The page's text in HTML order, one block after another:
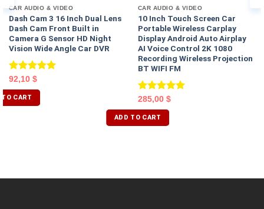
CAR AUDIO & VIDEO
Dash Cam 3 16 Inch Dual Lens
Dash Cam Front Built in
Camera G Sensor HD Night
Vision Wide Angle Car DVR
Rated5.00
out of 5
92,10 $
TO CART
CAR AUDIO & VIDEO
10 Inch Touch Screen Car
Portable Wireless Carplay
Display Android Auto Airplay
AI Voice Control 2K 1080
Recording Wireless Projection
BT WIFI FM
Rated 5.00
out of 5
285,00 $
ADD TO CART